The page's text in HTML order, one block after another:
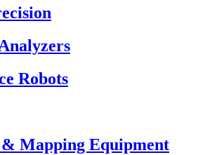
Robots
Mapping Equipment